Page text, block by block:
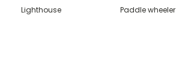
Lighthouse Paddle wheeler